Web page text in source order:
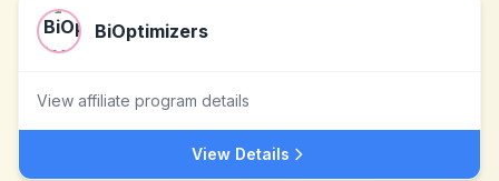
BiOptimizers
View affiliate program details
View Details